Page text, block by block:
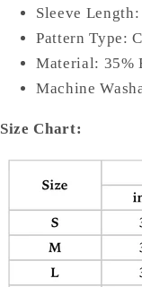
Sleeve
Pattern Type:
Material: 35%
Machine
Size Chart: